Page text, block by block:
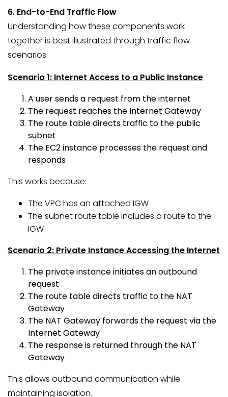
6. End-to-End Traffic Flow
Understanding how these components work
together is best illustrated through traffic flow
scenarios.
Scenario 1: Internet Access to a Public Instance
A user sends a request from the internet
The request reaches the Internet Gateway
The route table directs traffic to the public
subnet
The EC2 instance processes the request and
responds
This works because:
The VPC has an attached IGW
The subnet route table includes a route to the
IGW
Scenario 2: Private Instance Accessing the Internet
The private instance initiates an outbound
request
The route table directs traffic to the NAT
Gateway
The NAT Gateway forwards the request via the
Internet Gateway
The response is returned through the NAT
Gateway
This allows outbound communication while
maintaining isolation.